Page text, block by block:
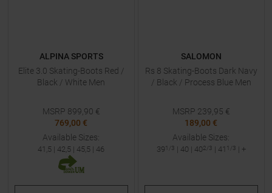
ALPINA SPORTS
Elite 3.0 Skating-Boots Red /
Black / White Men
MSRP 899,90 €
769,00 €
Available Sizes:
41,5 | 42,5 | 45,5 | 46
SALOMON
Rs 8 Skating-Boots Dark Navy
/ Black / Process Blue Men
MSRP 239,95 €
189,00 €
Available Sizes:
391/3 | 40 | 40 2/3 | 41 1/3 | +